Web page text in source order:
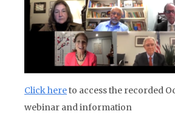
Click hereto access the recorded
webinar and information